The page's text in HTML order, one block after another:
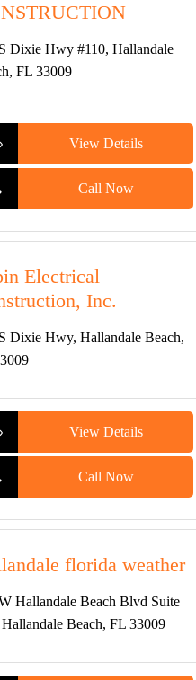
Dixie Hwy #110, Hallandale
FL 33009
View Details
Call Now
Electrical
Inc.
Dixie Hwy, Hallandale Beach,
View Details
Call Now
florida weather
Hallandale Beach Blvd Suite
Beach, FL 33009